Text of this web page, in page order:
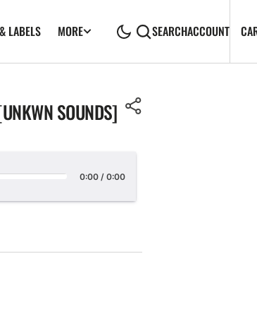
LABELS MORE SEARCHACCOUNT
SOUNDS]
0:00 / 0:00